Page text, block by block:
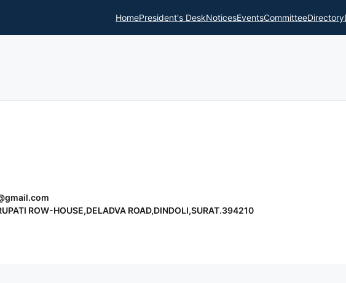
HomePresident's DeskNoticesEventsCommitteeDirectory
ROW-HOUSE,DELADVA ROAD,DINDOLI,SURAT.394210